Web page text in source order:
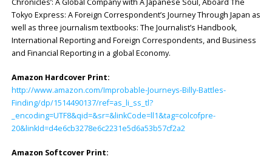
Chronicles’: A Global Company with A Japanese Soul, Aboard The
Tokyo Express: A Foreign Correspondent’s Journey Through Japan as
well as three journalism textbooks: The Journalist’s Handbook,
International Reporting and Foreign Correspondents, and Business
and Financial Reporting in a global Economy.
Amazon Hardcover Print:
http://www.amazon.com/Improbable-Journeys-Billy-Battles-
Finding/dp/1514490137/ref=as_li_ss_tl?
_encoding=UTF8&qid=&sr=&linkCode=ll1&tag=colcofpre-
20&linkId=d4e6cb3278e6c2231e5d6a53b57cf2a2
Amazon Softcover Print: